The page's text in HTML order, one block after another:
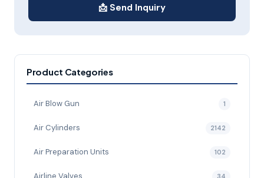
📩 Send Inquiry
Product Categories
Air Blow Gun 1
Air Cylinders 2142
Air Preparation Units 102
34